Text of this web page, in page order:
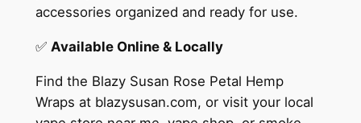
accessories organized and ready for use.
✅ Available Online & Locally
Find the Blazy Susan Rose Petal Hemp
Wraps at blazysusan.com, or visit your local